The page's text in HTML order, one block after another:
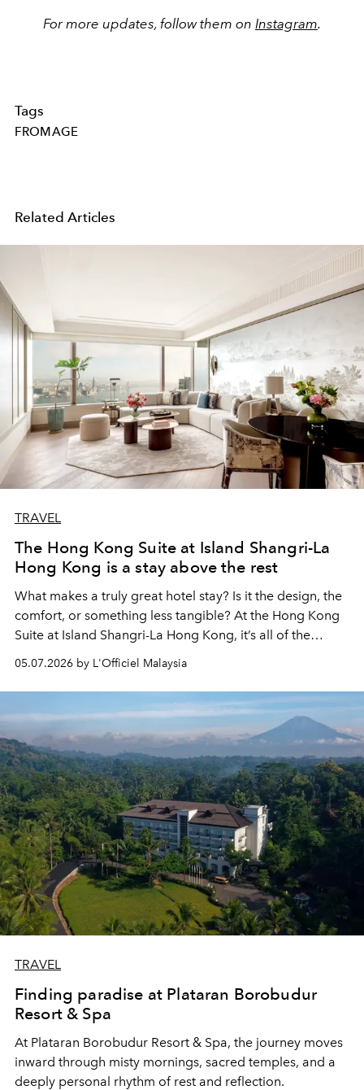
For more updates, follow them on Instagram.
Tags
FROMAGE
Related Articles
TRAVEL
The Hong Kong Suite at Island Shangri-La
Hong Kong is a stay above the rest
What makes a truly great hotel stay? Is it the design, the
comfort, or something less tangible? At the Hong Kong
Suite at Island Shangri-La Hong Kong, it’s all of the
05.07.2026 by L'Officiel Malaysia
TRAVEL
Finding paradise at Plataran Borobudur
Resort & Spa
At Plataran Borobudur Resort & Spa, the journey moves
inward through misty mornings, sacred temples, and a
deeply personal rhythm of rest and reflection.